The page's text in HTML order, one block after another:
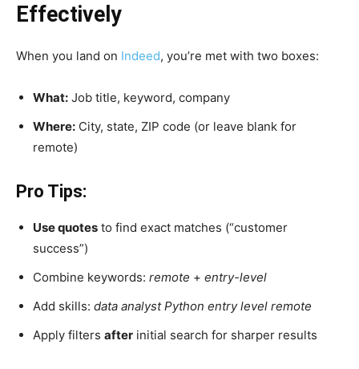
Effectively
When you land on Indeed, you’re met with two boxes:
What: Job title, keyword, company
Where: City, state, ZIP code (or leave blank for
remote)
Pro Tips:
Use quotes to find exact matches (“customer
success”)
Combine keywords: remote + entry-level
Add skills: data analyst Python entry level remote
Apply filters after initial search for sharper results